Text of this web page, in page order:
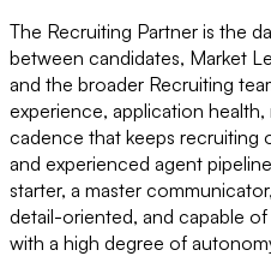
The Recruiting Partner is the
between candidates, Market
and the broader Recruiting
experience, application
cadence that keeps recruiting
and experienced agent
starter, a master
detail-oriented, and capable
with a high degree of